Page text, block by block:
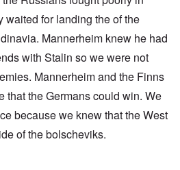
waited for landing the of the
Mannerheim knew he had
with Stalin so we were not
Mannerheim and the Finns
that the Germans could win. We
because we knew that the West
of the bolscheviks.